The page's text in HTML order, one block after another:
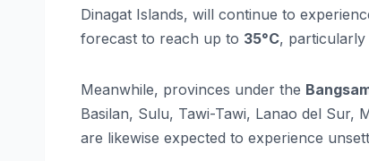
Dinagat Islands, will continue to
forecast to reach up to 35°C, particularly
Meanwhile, provinces under the
Basilan, Sulu, Tawi-Tawi, Lanao del Sur,
are likewise expected to experience